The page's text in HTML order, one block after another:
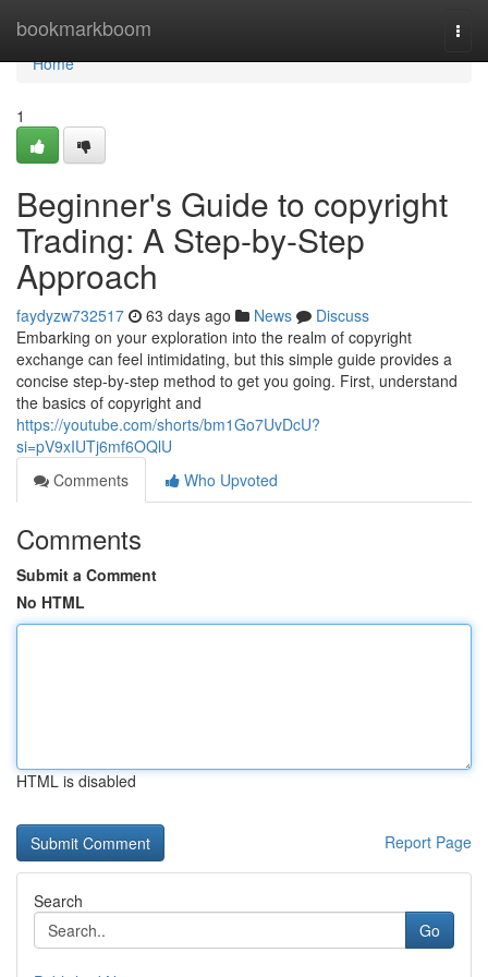
bookmarkboom
Home
Home
1
Beginner's Guide to copyright
Trading: A Step-by-Step
Approach
faydyzw732517 63 days ago News
Discuss
Embarking on your exploration into the realm of copyright
exchange can feel intimidating, but this simple guide provides a
concise step-by-step method to get you going. First, understand
the basics of copyright and
https://youtube.com/shorts/bm1Go7UvDcU?
si=pV9xIUTj6mf6OQlU
Comments
Who Upvoted
Comments
Submit a Comment
No HTML
HTML is disabled
Report Page
Search
Go